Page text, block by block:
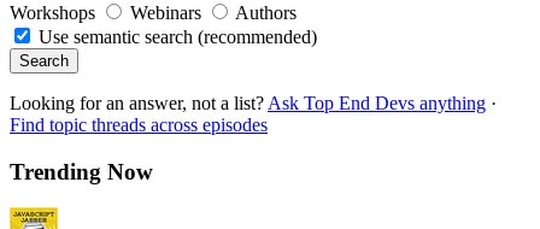
Workshops
Webinars
Authors
Use semantic search (recommended)
Search
Looking for an answer, not a list? Ask Top End Devs anything ·
Find topic threads across episodes
Trending Now